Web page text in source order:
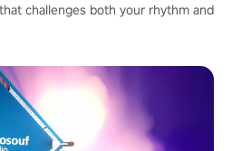
challenges both your rhythm and